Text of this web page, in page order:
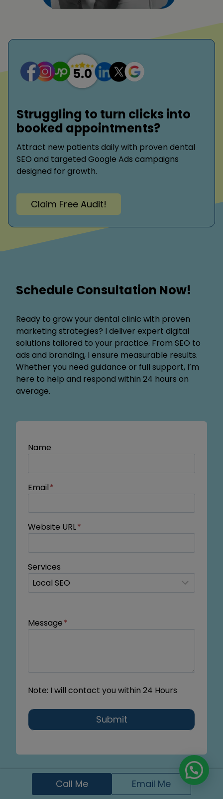
Struggling to turn clicks into
booked appointments?
Attract new patients daily with proven dental
SEO and targeted Google Ads campaigns
designed for growth.
Claim Free Audit!
Schedule Consultation Now!
Ready to grow your dental clinic with proven
marketing strategies? I deliver expert digital
solutions tailored to your practice. From SEO to
ads and branding, I ensure measurable results.
Whether you need guidance or full support, I’m
here to help and respond within 24 hours on
average.
Name
Email*
Website URL*
Services
Message*
Note: I will contact you within 24 Hours
Submit
Call Me Email Me